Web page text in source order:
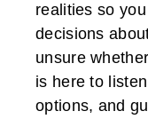
realities so
decisions
unsure
is here to
options, and